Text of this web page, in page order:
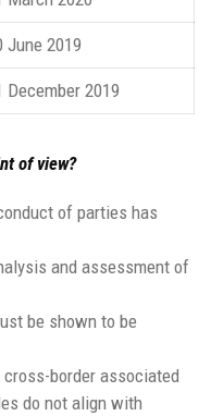
June 2019
December 2019
of view?
of parties has
and assessment of
be shown to be
border associated
do not align with